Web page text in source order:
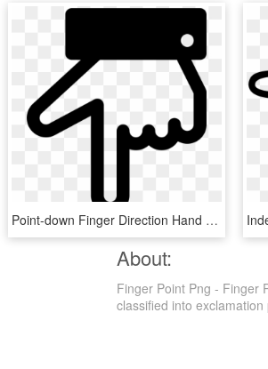
Point-down Finger Direction Hand Comments - Base De Datos Udea, HD Png Download
About:
Finger Point Png - Finger
classified into